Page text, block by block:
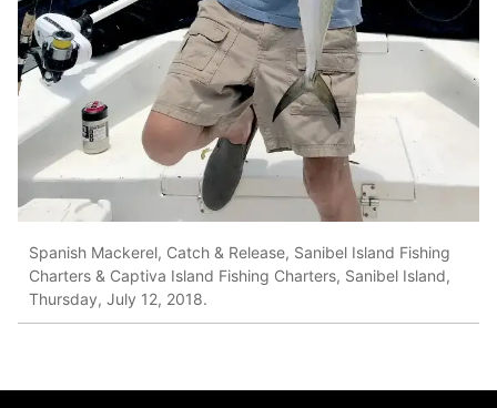
Spanish Mackerel, Catch & Release, Sanibel Island Fishing
Charters & Captiva Island Fishing Charters, Sanibel Island,
Thursday, July 12, 2018.